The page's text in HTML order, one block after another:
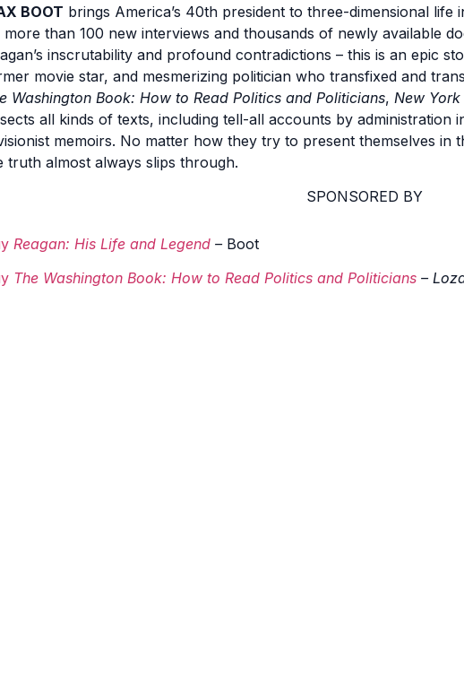
BOOT brings America’s 40th president to three-dimensional life
more than 100 new interviews and thousands of newly available
inscrutability and profound contradictions – this is an epic
movie star, and mesmerizing politician who transfixed and
Washington Book: How to Read Politics and Politicians, New York
all kinds of texts, including tell-all accounts by administration
memoirs. No matter how they try to present themselves in
truth almost always slips through.
SPONSORED BY
Reagan: His Life and Legend – Boot
The Washington Book: How to Read Politics and Politicians –